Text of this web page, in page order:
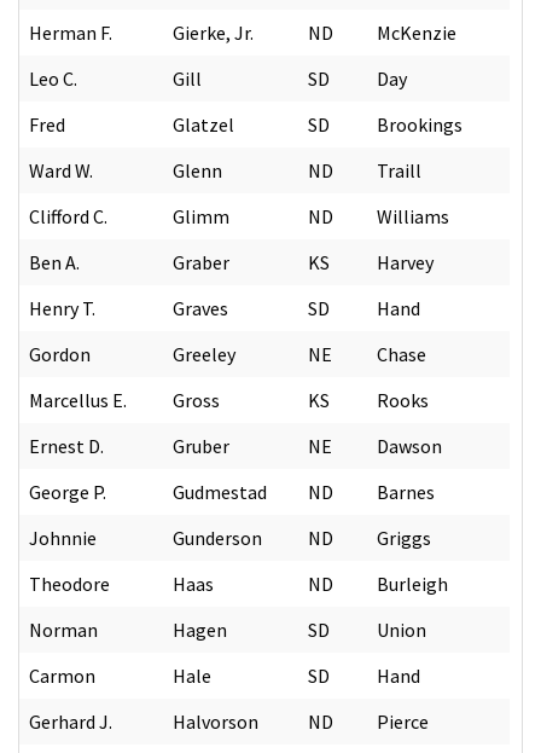
Herman F.
Gierke, Jr. ND
McKenzie
Leo C.
Gill SD
Day
Fred
Glatzel SD
Brookings
Ward W.
Glenn ND
Traill
Clifford C.
Glimm ND
Williams
Ben A.
Graber KS
Harvey
Henry T.
Graves SD
Hand
Gordon
Greeley NE
Chase
Marcellus E.
Gross KS
Rooks
Ernest D.
Gruber NE
Dawson
George P.
Gudmestad ND
Barnes
Johnnie
Gunderson ND
Griggs
Theodore
Haas ND
Burleigh
Norman
Hagen SD
Union
Carmon
Hale SD
Hand
Gerhard J.
Halvorson ND
Pierce